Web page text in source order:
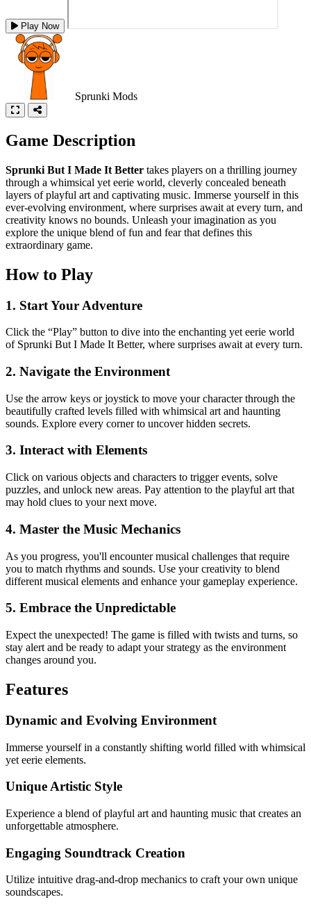
Play Now
Sprunki Mods
Game Description
Sprunki But I Made It Better takes players on a thrilling journey
through a whimsical yet eerie world, cleverly concealed beneath
layers of playful art and captivating music. Immerse yourself in this
ever-evolving environment, where surprises await at every turn, and
creativity knows no bounds. Unleash your imagination as you
explore the unique blend of fun and fear that defines this
extraordinary game.
How to Play
1. Start Your Adventure
Click the “Play” button to dive into the enchanting yet eerie world
of Sprunki But I Made It Better, where surprises await at every turn.
2. Navigate the Environment
Use the arrow keys or joystick to move your character through the
beautifully crafted levels filled with whimsical art and haunting
sounds. Explore every corner to uncover hidden secrets.
3. Interact with Elements
Click on various objects and characters to trigger events, solve
puzzles, and unlock new areas. Pay attention to the playful art that
may hold clues to your next move.
4. Master the Music Mechanics
As you progress, you'll encounter musical challenges that require
you to match rhythms and sounds. Use your creativity to blend
different musical elements and enhance your gameplay experience.
5. Embrace the Unpredictable
Expect the unexpected! The game is filled with twists and turns, so
stay alert and be ready to adapt your strategy as the environment
changes around you.
Features
Dynamic and Evolving Environment
Immerse yourself in a constantly shifting world filled with whimsical
yet eerie elements.
Unique Artistic Style
Experience a blend of playful art and haunting music that creates an
unforgettable atmosphere.
Engaging Soundtrack Creation
Utilize intuitive drag-and-drop mechanics to craft your own unique
soundscapes.